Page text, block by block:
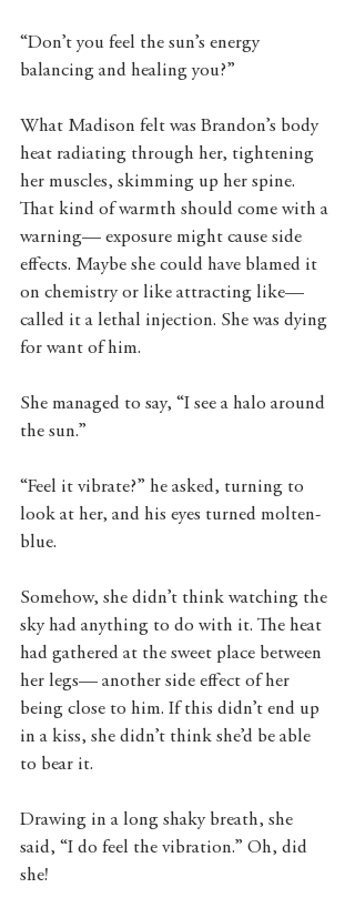
“Don’t you feel the sun’s energy
balancing and healing you?”
What Madison felt was Brandon’s body
heat radiating through her, tightening
her muscles, skimming up her spine.
That kind of warmth should come with a
warning— exposure might cause side
effects. Maybe she could have blamed it
on chemistry or like attracting like—
called it a lethal injection. She was dying
for want of him.
She managed to say, “I see a halo around
the sun.”
“Feel it vibrate?” he asked, turning to
look at her, and his eyes turned molten-
blue.
Somehow, she didn’t think watching the
sky had anything to do with it. The heat
had gathered at the sweet place between
her legs— another side effect of her
being close to him. If this didn’t end up
in a kiss, she didn’t think she’d be able
to bear it.
Drawing in a long shaky breath, she
said, “I do feel the vibration.” Oh, did
she!